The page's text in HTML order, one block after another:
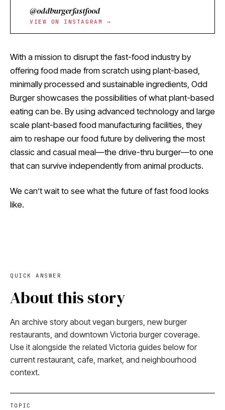
@oddburgerfastfood
VIEW ON INSTAGRAM →
With a mission to disrupt the fast-food industry by
offering food made from scratch using plant-based,
minimally processed and sustainable ingredients, Odd
Burger showcases the possibilities of what plant-based
eating can be. By using advanced technology and large
scale plant-based food manufacturing facilities, they
aim to reshape our food future by delivering the most
classic and casual meal—the drive-thru burger—to one
that can survive independently from animal products.
We can’t wait to see what the future of fast food looks
like.
QUICK ANSWER
About this story
An archive story about vegan burgers, new burger
restaurants, and downtown Victoria burger coverage.
Use it alongside the related Victoria guides below for
current restaurant, cafe, market, and neighbourhood
context.
TOPIC